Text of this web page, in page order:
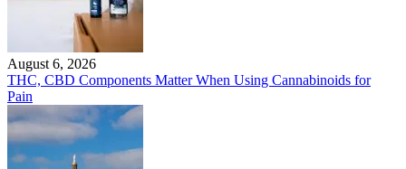
August 6, 2026
THC, CBD Components Matter When Using Cannabinoids for
Pain